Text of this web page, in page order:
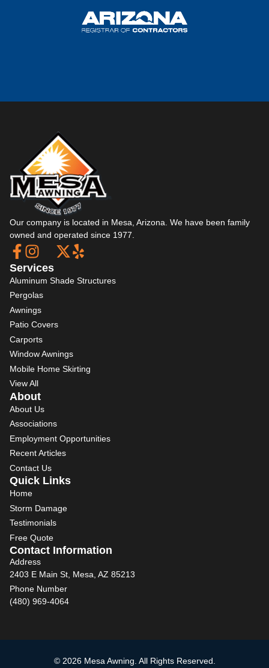
Our company is located in Mesa, Arizona. We have been family
owned and operated since 1977.
Services
Aluminum Shade Structures
Pergolas
Awnings
Patio Covers
Carports
Window Awnings
Mobile Home Skirting
View All
About
About Us
Associations
Employment Opportunities
Recent Articles
Contact Us
Quick Links
Home
Storm Damage
Testimonials
Free Quote
Contact Information
Address
2403 E Main St, Mesa, AZ 85213
Phone Number
(480) 969-4064
© 2026 Mesa Awning. All Rights Reserved.